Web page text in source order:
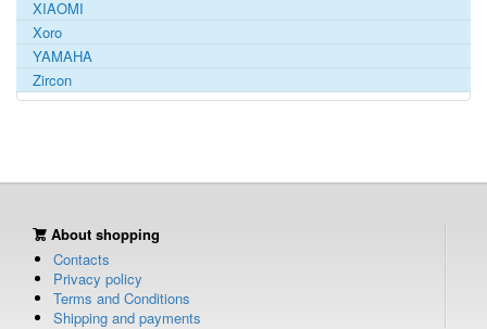
XIAOMI
Xoro
YAMAHA
Zircon
About shopping
Contacts
Privacy policy
Terms and Conditions
Shipping and payments